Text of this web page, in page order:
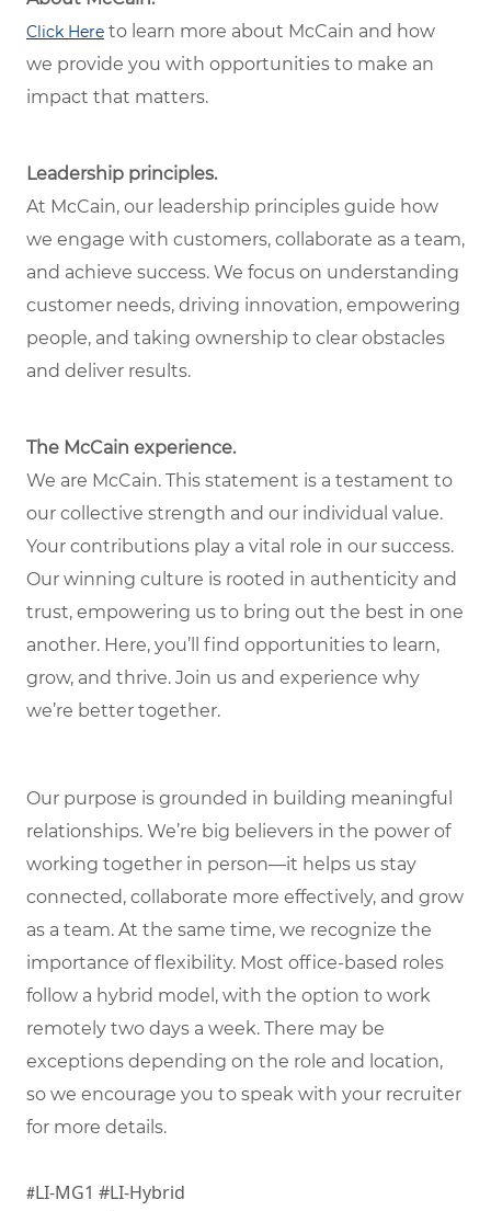
Click Here to learn more about McCain and how
we provide you with opportunities to make an
impact that matters.
Leadership principles.
At McCain, our leadership principles guide how
we engage with customers, collaborate as a team,
and achieve success. We focus on understanding
customer needs, driving innovation, empowering
people, and taking ownership to clear obstacles
and deliver results.
The McCain experience.
We are McCain. This statement is a testament to
our collective strength and our individual value.
Your contributions play a vital role in our success.
Our winning culture is rooted in authenticity and
trust, empowering us to bring out the best in one
another. Here, you’ll find opportunities to learn,
grow, and thrive. Join us and experience why
we’re better together.
Our purpose is grounded in building meaningful
relationships. We’re big believers in the power of
working together in person—it helps us stay
connected, collaborate more effectively, and grow
as a team. At the same time, we recognize the
importance of flexibility. Most office-based roles
follow a hybrid model, with the option to work
remotely two days a week. There may be
exceptions depending on the role and location,
so we encourage you to speak with your recruiter
for more details.
#LI-MG1 #LI-Hybrid